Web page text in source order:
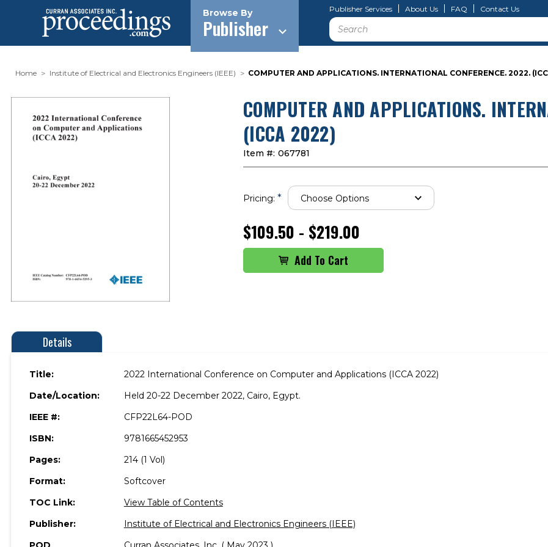
Browse By
Publisher
Publisher Services About Us FAQ Contact Us
Search
Home Institute of Electrical and Electronics Engineers (IEEE) COMPUTER AND APPLICATIONS. INTERNATIONAL CONFERENCE. 2022.
COMPUTER AND APPLICATIONS.
(ICCA 2022)
Item #: 067781
Pricing: *
$109.50 - $219.00
Details
Title:
2022 International Conference on Computer and Applications (ICCA 2022)
Date/Location:
Held 20-22 December 2022, Cairo, Egypt.
IEEE #:
CFP22L64-POD
ISBN:
9781665452953
Pages:
214 (1 Vol)
Format:
Softcover
TOC Link:
View Table of Contents
Publisher:
Institute of Electrical and Electronics Engineers (IEEE)